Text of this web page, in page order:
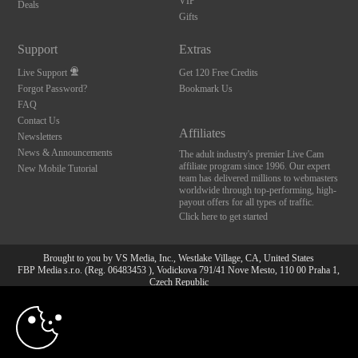
Deals
Gifts
Support
Live Support
Forgot Password?
FAQ
Contact Us
Newsletters
News & Announcements
New Mobile Tutorial
Extras
Get 120 Free Credits
Bookmark Us
Affiliates
The adult industry's premier Live Cam
affiliate program since 1996. Our expert
team has delivered millions to webmasters
worldwide through top-performing, high-
payout offers for all types of traffic.
Click here to get started
Brought to you by VS Media, Inc., Westlake Village, CA, United States
FBP Media s.r.o. (Reg. 06483453 ), Vodickova 791/41 Nove Mesto, 110 00 Praha 1,
Czech Republic
All persons depicted herein were at least 18 years of age at the time of photography:
18 U.S.C. 2257 Aufbewahrungsvorschriften Compliance-
10:00